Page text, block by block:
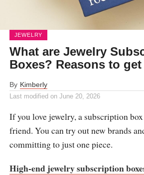
JEWELRY
What are Jewelry
Boxes? Reasons to
By Kimberly
Last modified on June 20, 2026
If you love jewelry, a subscription
friend. You can try out new brands
committing to just one piece.
High-end jewelry subscription